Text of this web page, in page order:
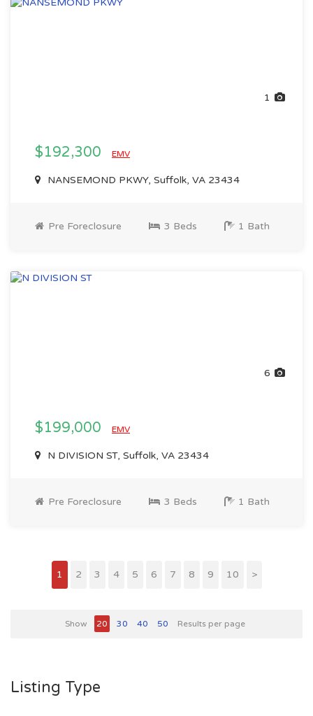
1
$192,300 EMV
NANSEMOND PKWY, Suffolk, VA 23434
Pre Foreclosure 3 Beds 1 Bath
6
$199,000 EMV
N DIVISION ST, Suffolk, VA 23434
Pre Foreclosure 3 Beds 1 Bath
1 2 3 4 5 6 7 8 9 10 >
Show 20 30 40 50 Results per page
Listing Type